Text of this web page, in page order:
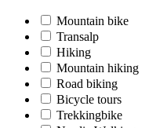
Mountain bike
Transalp
Hiking
Mountain hiking
Road biking
Bicycle tours
Trekkingbike